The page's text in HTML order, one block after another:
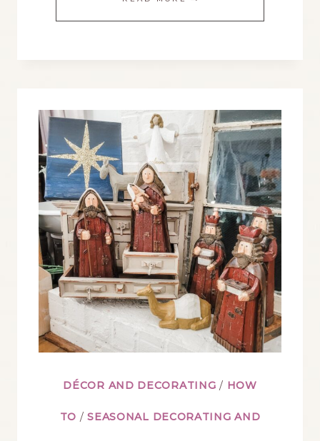
BEAUTIFUL
NATIVITY
DISPLAY
FOR
CHRISTMAS
DÉCOR AND DECORATING / HOW
TO /SEASONAL DECORATING AND